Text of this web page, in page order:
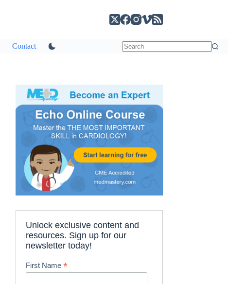
Contact
Unlock exclusive content and
resources. Sign up for our
newsletter today!
First Name*